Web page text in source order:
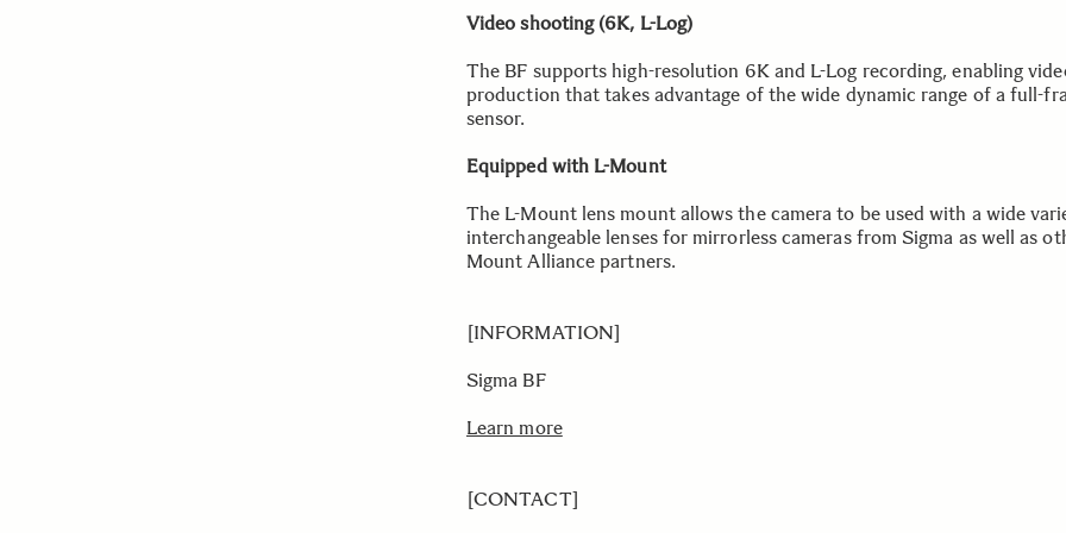
Video shooting (6K, L-Log)
The BF supports high-resolution 6K and L-Log recording, enabling
production that takes advantage of the wide dynamic range of a full-
sensor.
Equipped with L-Mount
The L-Mount lens mount allows the camera to be used with a wide
interchangeable lenses for mirrorless cameras from Sigma as well as
Mount Alliance partners.
[INFORMATION]
Sigma BF
Learn more
[CONTACT]